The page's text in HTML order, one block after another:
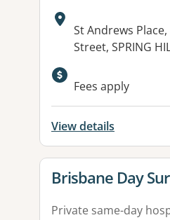
Address:
St Andrews
Street, SPRING
Fees apply
View details
View details for
Brisbane Day
Private same-day